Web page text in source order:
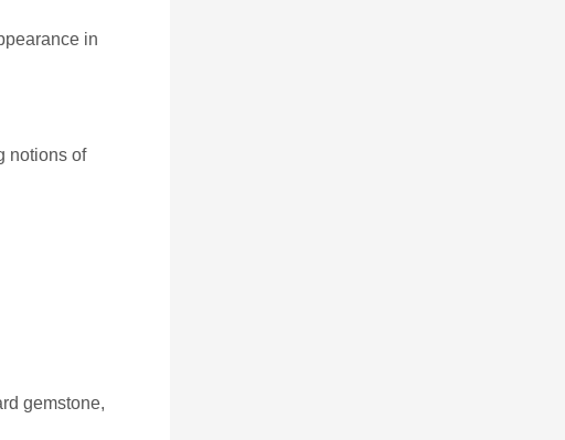
in
notions of
gemstone,